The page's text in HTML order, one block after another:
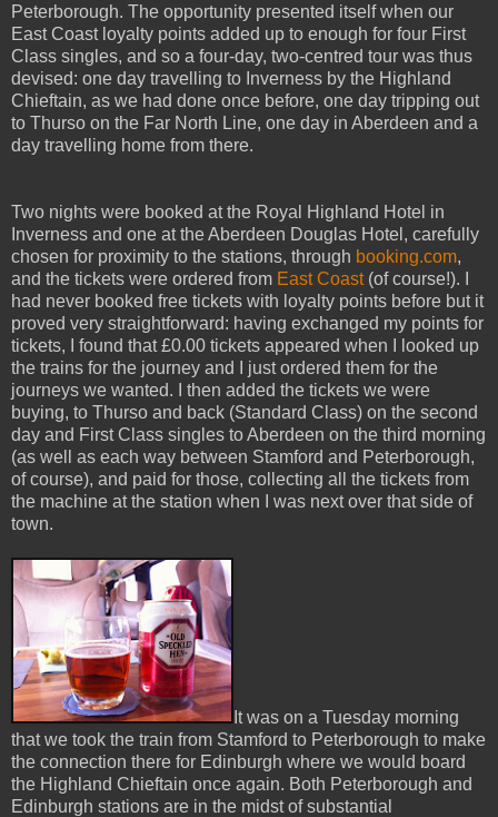
Peterborough. The opportunity presented itself when our
East Coast loyalty points added up to enough for four First
Class singles, and so a four-day, two-centred tour was thus
devised: one day travelling to Inverness by the Highland
Chieftain, as we had done once before, one day tripping out
to Thurso on the Far North Line, one day in Aberdeen and a
day travelling home from there.
Two nights were booked at the Royal Highland Hotel in
Inverness and one at the Aberdeen Douglas Hotel, carefully
chosen for proximity to the stations, through booking.com,
and the tickets were ordered from East Coast (of course!). I
had never booked free tickets with loyalty points before but it
proved very straightforward: having exchanged my points for
tickets, I found that £0.00 tickets appeared when I looked up
the trains for the journey and I just ordered them for the
journeys we wanted. I then added the tickets we were
buying, to Thurso and back (Standard Class) on the second
day and First Class singles to Aberdeen on the third morning
(as well as each way between Stamford and Peterborough,
of course), and paid for those, collecting all the tickets from
the machine at the station when I was next over that side of
town.
It was on a Tuesday morning
that we took the train from Stamford to Peterborough to make
the connection there for Edinburgh where we would board
the Highland Chieftain once again. Both Peterborough and
Edinburgh stations are in the midst of substantial